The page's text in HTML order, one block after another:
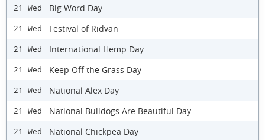
21 Wed Big Word Day
21 Wed Festival of Ridvan
21 Wed International Hemp Day
21 Wed Keep Off the Grass Day
21 Wed National Alex Day
21 Wed National Bulldogs Are Beautiful Day
21 Wed National Chickpea Day